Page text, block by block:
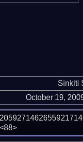
Sinkiti
October 19,